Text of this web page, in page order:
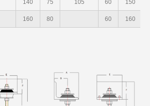
140 75 105 60 150
160 80 60 160